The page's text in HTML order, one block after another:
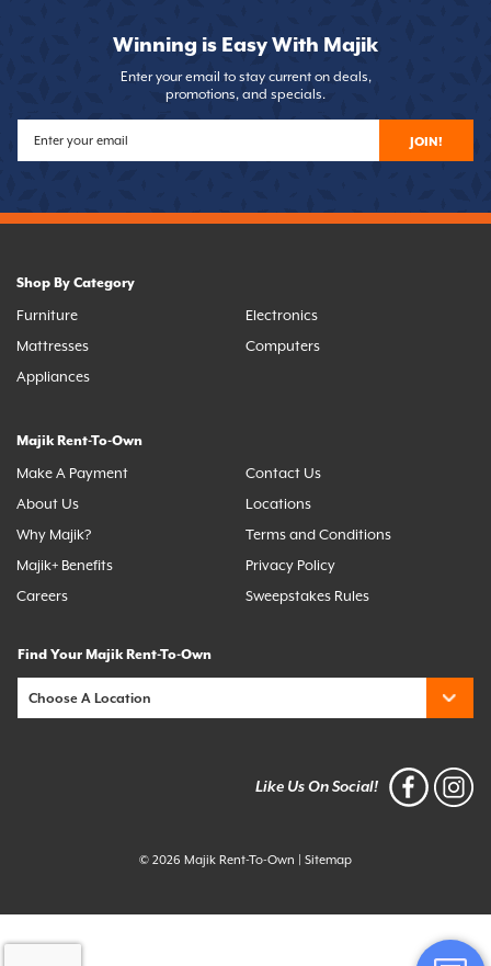
Winning is Easy With Majik
Enter your email to stay current on deals,
promotions, and specials.
JOIN!
Shop By Category
Furniture
Mattresses
Appliances
Electronics
Computers
Majik Rent-To-Own
Make A Payment
About Us
Why Majik?
Majik+ Benefits
Careers
Contact Us
Locations
Terms and Conditions
Privacy Policy
Sweepstakes Rules
Find Your Majik Rent-To-Own
Like Us On Social!
© 2026 Majik Rent-To-Own Sitemap